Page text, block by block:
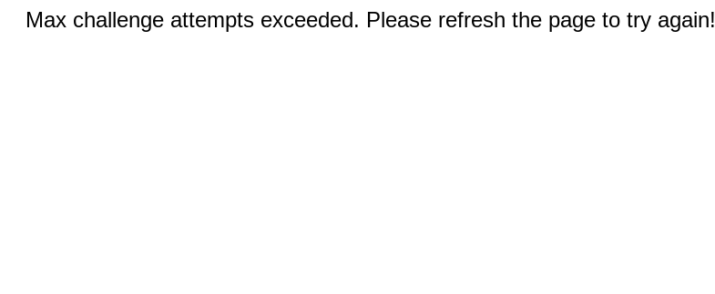
Max challenge attempts exceeded. Please refresh the page to try again!